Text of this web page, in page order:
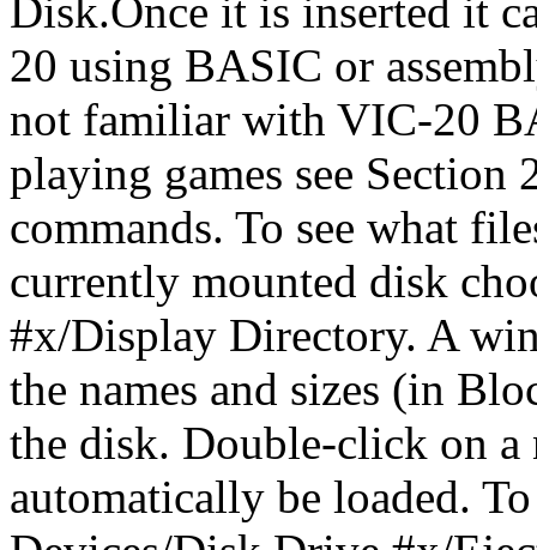
Disk.Once it is inserted it
20 using BASIC or
not familiar with VIC-20
playing games see Section
commands. To see what
currently mounted disk
#x/Display Directory. A
the names and sizes (in
the disk. Double-click on a
automatically be loaded.